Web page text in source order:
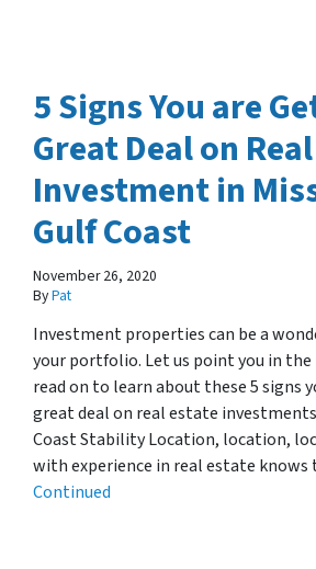
5 Signs You are
Great Deal on
Investment in
Gulf Coast
November 26, 2020
ByPat
Investment properties can be a
your portfolio. Let us point you in
read on to learn about these 5 signs
great deal on real estate
Coast Stability Location, location,
with experience in real estate
Continued